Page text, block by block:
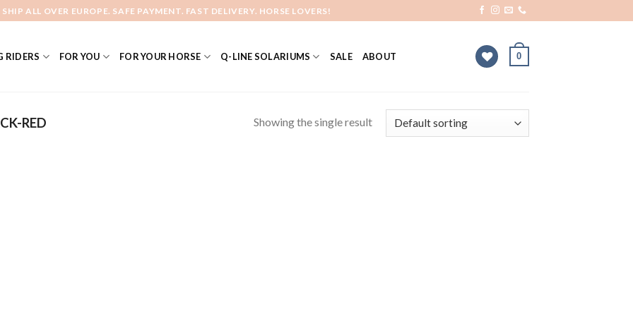
SHIP ALL OVER EUROPE. SAFE PAYMENT. FAST DELIVERY. HORSE LOVERS!
RIDERS FOR YOU FOR YOUR HORSE Q-LINE SOLARIUMS SALE ABOUT 0
RED Showing the single result